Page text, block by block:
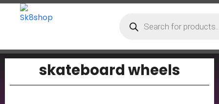
skateboard wheels